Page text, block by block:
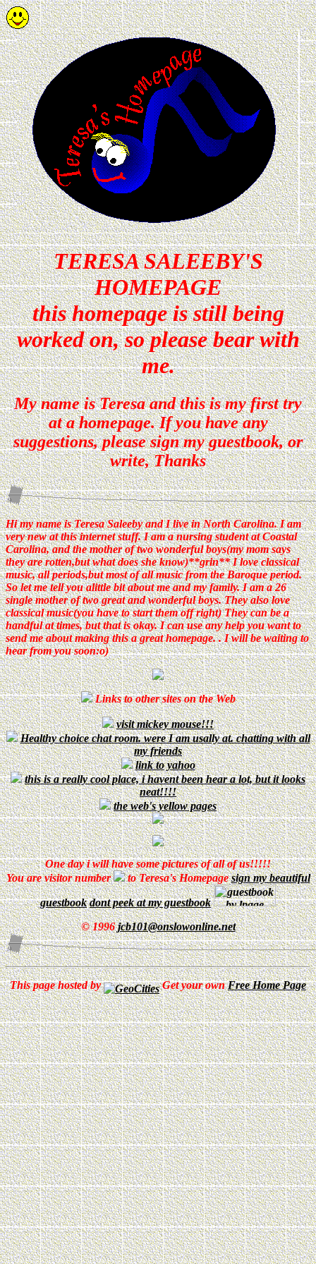
TERESA SALEEBY'S
HOMEPAGE
this homepage is still being
worked on, so please bear with
me.
My name is Teresa and this is my first try
at a homepage. If you have any
suggestions, please sign my guestbook, or
write, Thanks
Hi my name is Teresa Saleeby and I live in North Carolina. I am
very new at this internet stuff. I am a nursing student at Coastal
Carolina, and the mother of two wonderful boys(my mom says
they are rotten,but what does she know)**grin** I love classical
music, all periods,but most of all music from the Baroque period.
So let me tell you alittle bit about me and my family. I am a 26
single mother of two great and wonderful boys. They also love
classical music(you have to start them off right) They can be a
handful at times, but that is okay. I can use any help you want to
send me about making this a great homepage. . I will be waiting to
hear from you soon:o)
Links to other sites on the Web
visit mickey mouse!!!
Healthy choice chat room. were I am usally at. chatting with all
my friends
link to yahoo
this is a really cool place, i havent been hear a lot, but it looks
neat!!!!
the web's yellow pages
One day i will have some pictures of all of us!!!!!
You are visitor number
to Teresa's Homepagesign my beautiful
guestbook dont peek at my guestbook
© 1996jcb101@onslowonline.net
This page hosted by Get your ownFree Home Page